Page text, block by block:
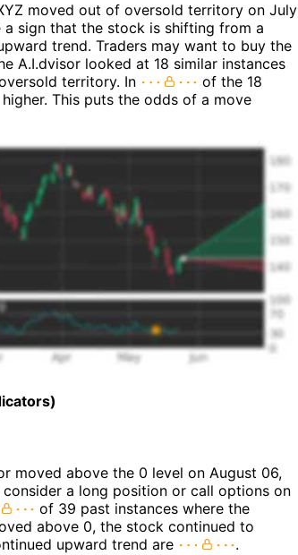
moved out of oversold territory on July
a sign that the stock is shifting from a
trend. Traders may want to buy the
A.I.dvisor looked at 18 similar instances
territory. In
of the 18
This puts the odds of a move
moved above the 0 level on August 06,
a long position or call options on
of 39 past instances where the
above 0, the stock continued to
upward trend are
.